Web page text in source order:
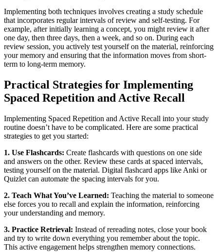
Implementing both techniques involves creating a study schedule
that incorporates regular intervals of review and self-testing. For
example, after initially learning a concept, you might review it after
one day, then three days, then a week, and so on. During each
review session, you actively test yourself on the material, reinforcing
your memory and ensuring that the information moves from short-
term to long-term memory.
Practical Strategies for Implementing
Spaced Repetition and Active Recall
Implementing Spaced Repetition and Active Recall into your study
routine doesn’t have to be complicated. Here are some practical
strategies to get you started:
1. Use Flashcards: Create flashcards with questions on one side
and answers on the other. Review these cards at spaced intervals,
testing yourself on the material. Digital flashcard apps like Anki or
Quizlet can automate the spacing intervals for you.
2. Teach What You’ve Learned: Teaching the material to someone
else forces you to recall and explain the information, reinforcing
your understanding and memory.
3. Practice Retrieval: Instead of rereading notes, close your book
and try to write down everything you remember about the topic.
This active engagement helps strengthen memory connections.